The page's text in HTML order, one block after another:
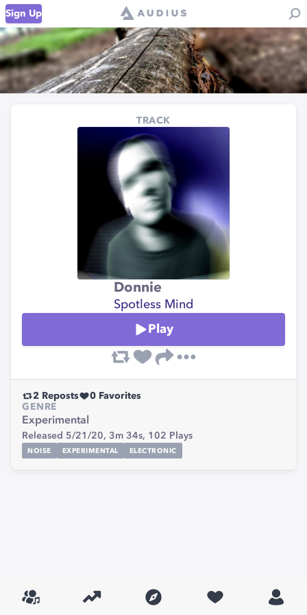
Sign Up
TRACK
Donnie
Spotless Mind
Play
2 Reposts 0 Favorites
GENRE
Experimental
Released 5/21/20, 3m 34s, 102 Plays
NOISE EXPERIMENTAL ELECTRONIC